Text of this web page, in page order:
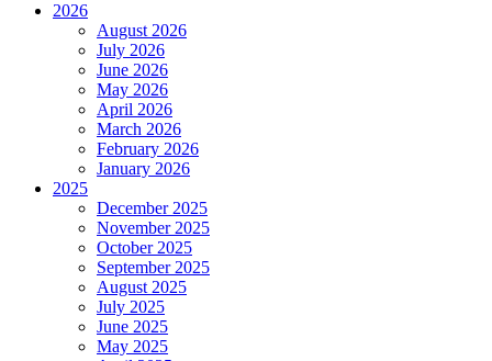
2026
August 2026
July 2026
June 2026
May 2026
April 2026
March 2026
February 2026
January 2026
2025
December 2025
November 2025
October 2025
September 2025
August 2025
July 2025
June 2025
May 2025